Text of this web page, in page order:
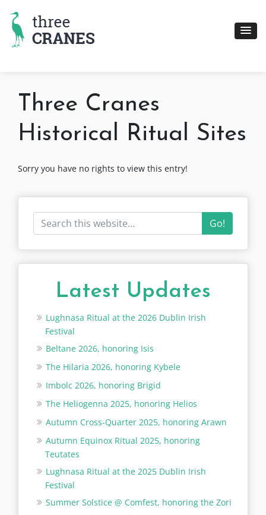
content
Three Cranes
Historical Ritual Sites
Sorry you have no rights to view this entry!
Go!
Latest Updates
Lughnasa Ritual at the 2026 Dublin Irish
Festival
Beltane 2026, honoring Isis
The Hilaria 2026, honoring Kybele
Imbolc 2026, honoring Brigid
The Heliogenna 2025, honoring Helios
Autumn Cross-Quarter 2025, honoring Arawn
Autumn Equinox Ritual 2025, honoring
Teutates
Lughnasa Ritual at the 2025 Dublin Irish
Festival
Summer Solstice @ Comfest, honoring the Zori